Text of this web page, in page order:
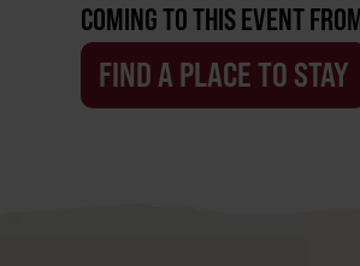
COMING TO THIS EVENT
FIND A PLACE TO STAY